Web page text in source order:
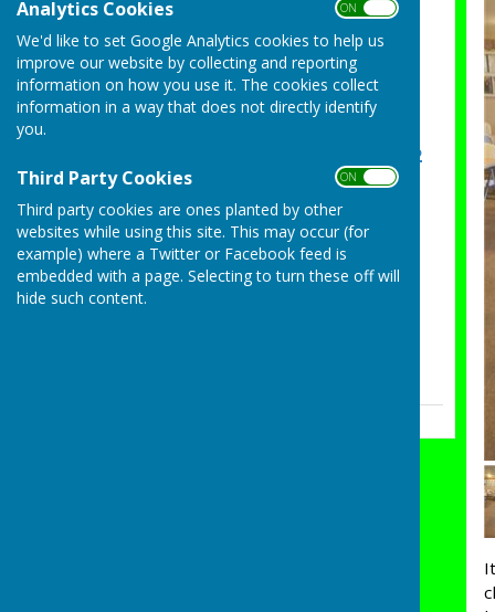
Analytics Cookies ON OFF
We'd like to set Google Analytics cookies to help us
improve our website by collecting and reporting
information on how you use it. The cookies collect
information in a way that does not directly identify
you.
Third Party Cookies ON OFF
Third party cookies are ones planted by other
websites while using this site. This may occur (for
example) where a Twitter or Facebook feed is
embedded with a page. Selecting to turn these off will
hide such content.
Sarah May Essex County
Ladies Champion of
Champions Semi Final
Tuesday, 4 August 2026
Congratulations Group 2
on winning the Ashford
Cup
Sunday, 26 July 2026
Essex County Pairs Semi